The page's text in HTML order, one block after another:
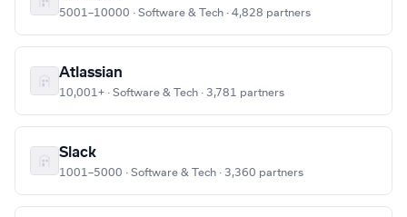
5001–10000 · Software & Tech · 4,828 partners
Atlassian
10,001+ · Software & Tech · 3,781 partners
Slack
1001–5000 · Software & Tech · 3,360 partners